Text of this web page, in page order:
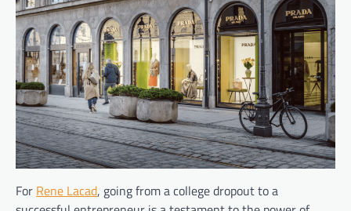
For Rene Lacad, going from a college dropout to a